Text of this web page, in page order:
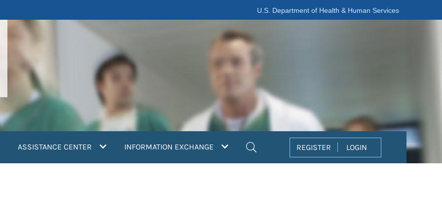
U.S. Department of Health & Human Services
ASSISTANCE CENTER INFORMATION EXCHANGE REGISTER LOGIN